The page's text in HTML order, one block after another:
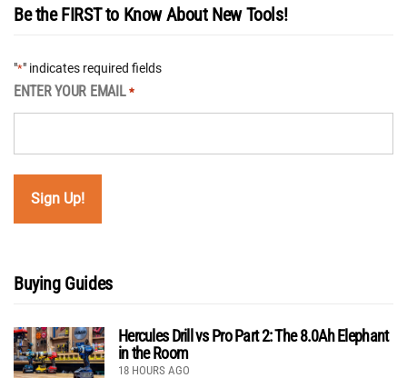
Be the FIRST to Know About New Tools!
"*" indicates required fields
ENTER YOUR EMAIL *
Buying Guides
Hercules Drill vs Pro Part 2: The 8.0Ah Elephant
in the Room
18 HOURS AGO